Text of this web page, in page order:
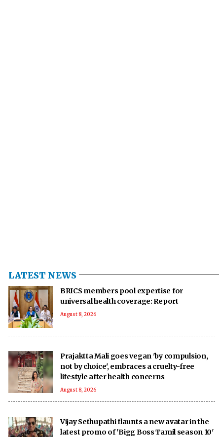
LATEST NEWS
BRICS members pool expertise for
universal health coverage: Report
August 8, 2026
Prajaktta Mali goes vegan 'by compulsion,
not by choice', embraces a cruelty-free
lifestyle after health concerns
August 8, 2026
Vijay Sethupathi flaunts a new avatar in the
latest promo of 'Bigg Boss Tamil season 10'